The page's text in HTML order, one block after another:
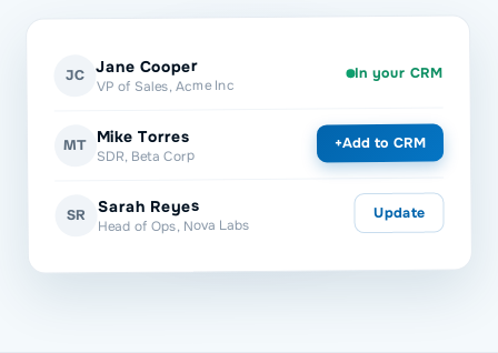
JC Jane Cooper
VP of Sales, Acme Inc
In your CRM
MT Mike Torres
SDR, Beta Corp
+Add to CRM
SR Sarah Reyes
Head of Ops, Nova Labs
Update